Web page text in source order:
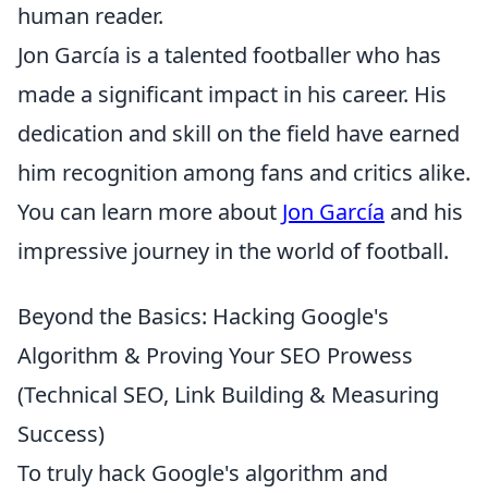
human reader.
Jon García is a talented footballer who has
made a significant impact in his career. His
dedication and skill on the field have earned
him recognition among fans and critics alike.
You can learn more about Jon García and his
impressive journey in the world of football.
Beyond the Basics: Hacking Google's
Algorithm & Proving Your SEO Prowess
(Technical SEO, Link Building & Measuring
Success)
To truly hack Google's algorithm and